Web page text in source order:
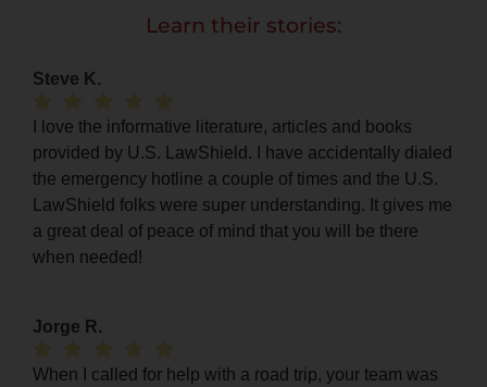
Learn their stories:
Steve K.
I love the informative literature, articles and books
provided by U.S. LawShield. I have accidentally dialed
the emergency hotline a couple of times and the U.S.
LawShield folks were super understanding. It gives me
a great deal of peace of mind that you will be there
when needed!
Jorge R.
When I called for help with a road trip, your team was